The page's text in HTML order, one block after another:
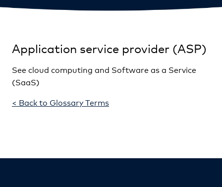
Application service provider (ASP)
See cloud computing and Software as a Service
(SaaS)
< Back to Glossary Terms